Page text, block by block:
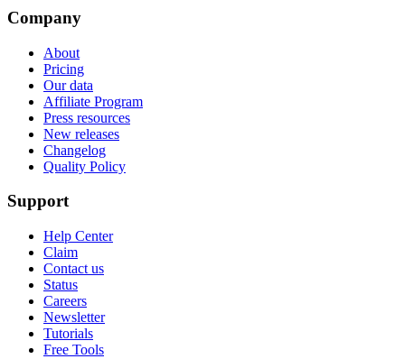
Company
About
Pricing
Our data
Affiliate Program
Press resources
New releases
Changelog
Quality Policy
Support
Help Center
Claim
Contact us
Status
Careers
Newsletter
Tutorials
Free Tools